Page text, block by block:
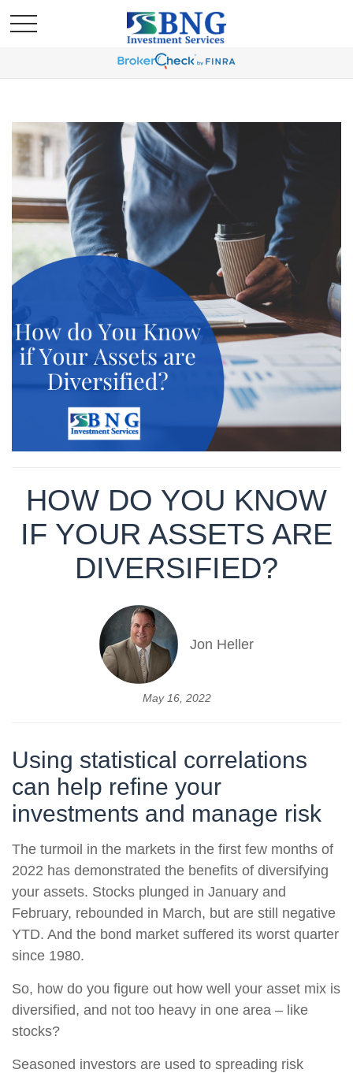
HOW DO YOU KNOW
IF YOUR ASSETS ARE
DIVERSIFIED?
Jon Heller
May 16, 2022
Using statistical correlations
can help refine your
investments and manage risk
The turmoil in the markets in the first few months of
2022 has demonstrated the benefits of diversifying
your assets. Stocks plunged in January and
February, rebounded in March, but are still negative
YTD. And the bond market suffered its worst quarter
since 1980.
So, how do you figure out how well your asset mix is
diversified, and not too heavy in one area – like
stocks?
Seasoned investors are used to spreading risk